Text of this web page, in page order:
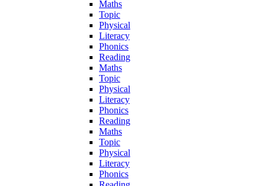
Maths
Topic
Physical
Literacy
Phonics
Reading
Maths
Topic
Physical
Literacy
Phonics
Reading
Maths
Topic
Physical
Literacy
Phonics